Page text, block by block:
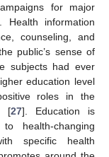
for major
Health information
counseling, and
public’s sense of
subjects had ever
education level
roles in the
[27]. Education is
health-changing
specific health